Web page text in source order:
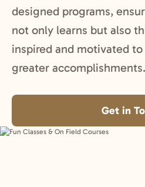
designed programs,
not only learns but also
inspired and motivated
greater accomplishments.
Get in